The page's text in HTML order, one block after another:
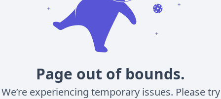
Page out of bounds.
We’re experiencing temporary issues. Please try